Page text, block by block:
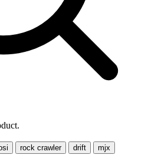
rock crawler drift
mjx